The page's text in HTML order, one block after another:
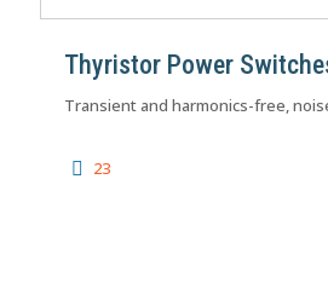
Thyristor Power
Transient and harmonics-free,
23